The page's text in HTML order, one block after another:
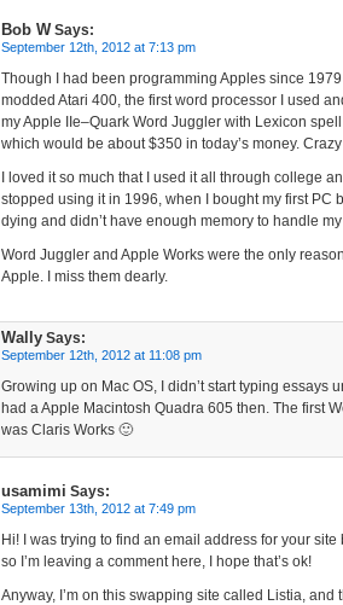
Bob W Says:
September 12th, 2012 at 7:13 pm
Though I had been programming Apples since
modded Atari 400, the first word processor I used
my Apple IIe–Quark Word Juggler with Lexicon
which would be about $350 in today’s money.
I loved it so much that I used it all through college
stopped using it in 1996, when I bought my first PC
dying and didn’t have enough memory to handle my
Word Juggler and Apple Works were the only
Apple. I miss them dearly.
Wally Says:
September 12th, 2012 at 11:08 pm
Growing up on Mac OS, I didn’t start typing essays
had a Apple Macintosh Quadra 605 then. The first
was Claris Works 🙂
usamimi Says:
September 13th, 2012 at 7:49 pm
Hi! I was trying to find an email address for your site
so I’m leaving a comment here, I hope that’s ok!
Anyway, I’m on this swapping site called Listia, and